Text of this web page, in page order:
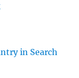
in Search